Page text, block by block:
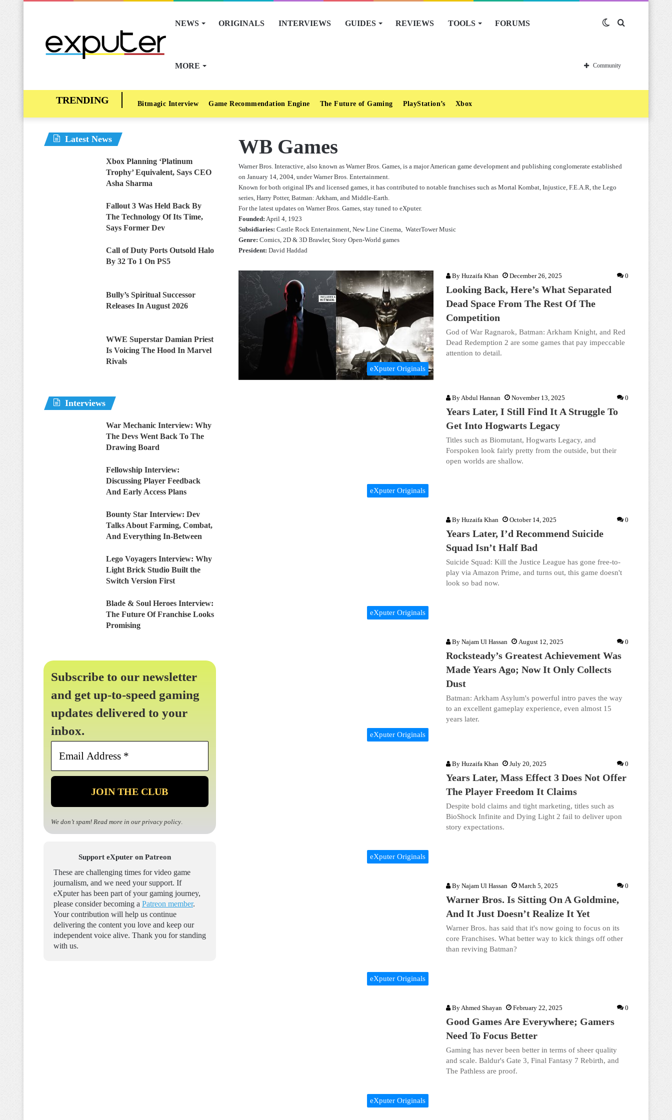
NEWS ORIGINALS INTERVIEWS GUIDES REVIEWS TOOLS FORUMS
MORE
Switch
skin
Community
Bitmagic Interview Game Recommendation Engine The Future of Gaming PlayStation’s Xbox
WB Games
Warner Bros. Interactive, also known as Warner Bros. Games, is a major American game development and publishing conglomerate established
on January 14, 2004, under Warner Bros. Entertainment.
Known for both original IPs and licensed games, it has contributed to notable franchises such as Mortal Kombat, Injustice, F.E.A.R, the Lego
series, Harry Potter, Batman: Arkham, and Middle-Earth.
For the latest updates on Warner Bros. Games, stay tuned to eXputer.
Founded: April 4, 1923
Subsidiaries: Castle Rock Entertainment, New Line Cinema, WaterTower Music
Genre: Comics, 2D & 3D Brawler, Story Open-World games
President: David Haddad
eXputer Originals
By Huzaifa Khan December 26, 2025 0
Looking Back, Here’s What Separated
Dead Space From The Rest Of The
Competition
God of War Ragnarok, Batman: Arkham Knight, and Red
Dead Redemption 2 are some games that pay impeccable
attention to detail.
eXputer Originals
ByAbdul Hannan November 13, 2025 0
Years Later, I Still Find It A Struggle To
Get Into Hogwarts Legacy
Titles such as Biomutant, Hogwarts Legacy, and
Forspoken look fairly pretty from the outside, but their
open worlds are shallow.
eXputer Originals
By Huzaifa Khan October 14, 2025 0
Years Later, I’d Recommend Suicide
Squad Isn’t Half Bad
Suicide Squad: Kill the Justice League has gone free-to-
play via Amazon Prime, and turns out, this game doesn't
look so bad now.
eXputer Originals
By Najam Ul Hassan August 12, 2025 0
Rocksteady’s Greatest Achievement Was
Made Years Ago; Now It Only Collects
Dust
Batman: Arkham Asylum's powerful intro paves the way
to an excellent gameplay experience, even almost 15
years later.
eXputer Originals
By Huzaifa Khan July 20, 2025 0
Years Later, Mass Effect 3 Does Not Offer
The Player Freedom It Claims
Despite bold claims and tight marketing, titles such as
BioShock Infinite and Dying Light 2 fail to deliver upon
story expectations.
eXputer Originals
By Najam Ul Hassan March 5, 2025 0
Warner Bros. Is Sitting On A Goldmine,
And It Just Doesn’t Realize It Yet
Warner Bros. has said that it's now going to focus on its
core Franchises. What better way to kick things off other
than reviving Batman?
eXputer Originals
ByAhmed Shayan February 22, 2025 0
Good Games Are Everywhere; Gamers
Need To Focus Better
Gaming has never been better in terms of sheer quality
and scale. Baldur's Gate 3, Final Fantasy 7 Rebirth, and
The Pathless are proof.
Latest News
Xbox Planning ‘Platinum
Trophy’ Equivalent, Says CEO
Asha Sharma
Fallout 3 Was Held Back By
The Technology Of Its Time,
Says Former Dev
Call of Duty Ports Outsold Halo
By 32 To 1 On PS5
Bully’s Spiritual Successor
Releases In August 2026
WWE Superstar Damian Priest
Is Voicing The Hood In Marvel
Rivals
Interviews
War Mechanic Interview: Why
The Devs Went Back To The
Drawing Board
Fellowship Interview:
Discussing Player Feedback
And Early Access Plans
Bounty Star Interview: Dev
Talks About Farming, Combat,
And Everything In-Between
Lego Voyagers Interview: Why
Light Brick Studio Built the
Switch Version First
Blade & Soul Heroes Interview:
The Future Of Franchise Looks
Promising
Subscribe to our newsletter
and get up-to-speed gaming
updates delivered to your
inbox.
Email
*
We don’t spam! Read more in our privacy policy.
Support eXputer on Patreon
These are challenging times for video game
journalism, and we need your support. If
eXputer has been part of your gaming journey,
please consider becoming a Patreon member.
Your contribution will help us continue
delivering the content you love and keep our
independent voice alive. Thank you for standing
with us.